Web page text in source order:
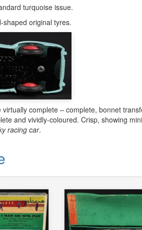
turquoise issue.
shaped original tyres.
complete – complete, bonnet
and vividly-coloured. Crisp, showing
racing car.